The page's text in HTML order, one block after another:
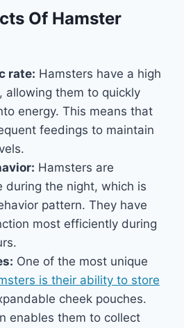
Of Hamster
rate: Hamsters have a high
allowing them to quickly
energy. This means that
feedings to maintain
Hamsters are
during the night, which is
pattern. They have
most efficiently during
One of the most unique
is their ability to store
cheek pouches.
enables them to collect